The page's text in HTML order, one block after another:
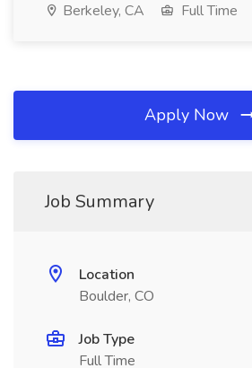
Berkeley, CA Full Time
Apply Now
Job Summary
Location
Boulder, CO
Job Type
Full Time